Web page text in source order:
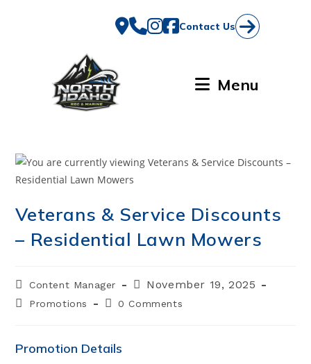
Contact Us
Menu
Veterans & Service Discounts
– Residential Lawn Mowers
PostContent Manager
PostNovember 19, 2025
PostPromotions
Post0 Comments
Promotion Details